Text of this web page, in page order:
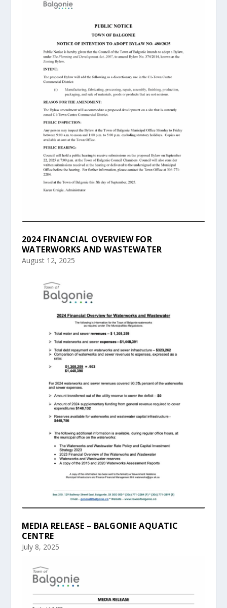
2024 FINANCIAL OVERVIEW FOR
WATERWORKS AND WASTEWATER
August 12, 2025
MEDIA RELEASE – BALGONIE AQUATIC
CENTRE
July 8, 2025